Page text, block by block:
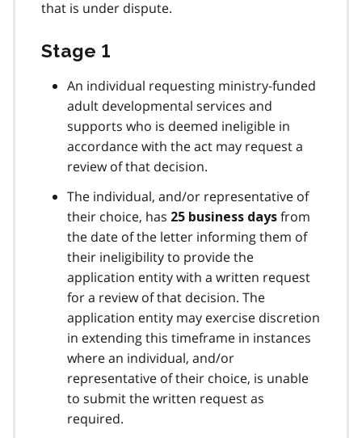
that is under dispute.
Stage 1
An individual requesting ministry-funded
adult developmental services and
supports who is deemed ineligible in
accordance with the act may request a
review of that decision.
The individual, and/or representative of
their choice, has 25 business days from
the date of the letter informing them of
their ineligibility to provide the
application entity with a written request
for a review of that decision. The
application entity may exercise discretion
in extending this timeframe in instances
where an individual, and/or
representative of their choice, is unable
to submit the written request as
required.